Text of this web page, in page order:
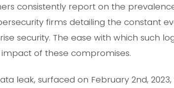
consistently report on the
firms detailing the constant
security. The ease with which such
of these compromises.
leak, surfaced on February 2nd,